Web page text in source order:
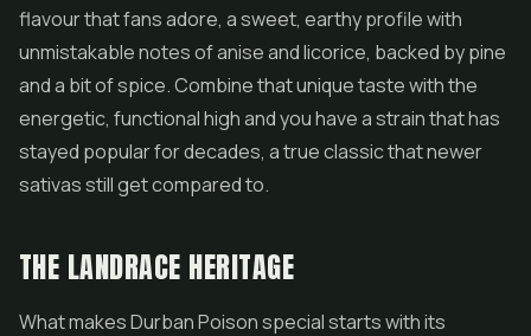
flavour that fans adore, a sweet, earthy profile with
unmistakable notes of anise and licorice, backed by pine
and a bit of spice. Combine that unique taste with the
energetic, functional high and you have a strain that has
stayed popular for decades, a true classic that newer
sativas still get compared to.
THE LANDRACE HERITAGE
What makes Durban Poison special starts with its